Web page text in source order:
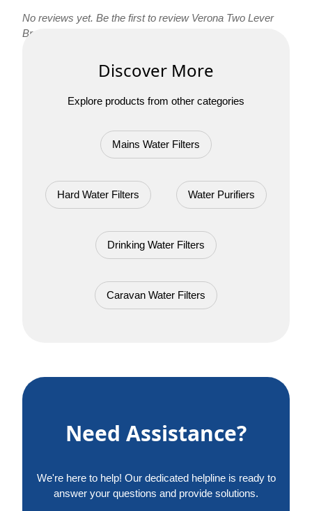
No reviews yet. Be the first to review Verona Two Lever
Brushed Steel 3 Way Tap !
Discover More
Explore products from other categories
Mains Water Filters
Hard Water Filters Water Purifiers
Drinking Water Filters
Caravan Water Filters
Need Assistance?
We're here to help! Our dedicated helpline is ready to
answer your questions and provide solutions.